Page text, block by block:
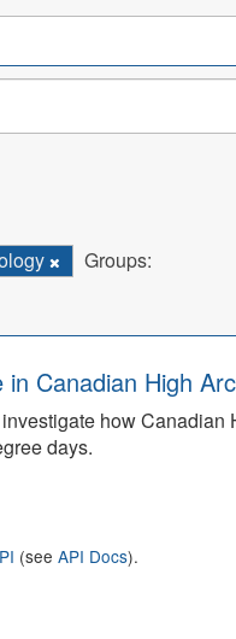
Groups:
Canadian High
how
days.
(see API Docs).